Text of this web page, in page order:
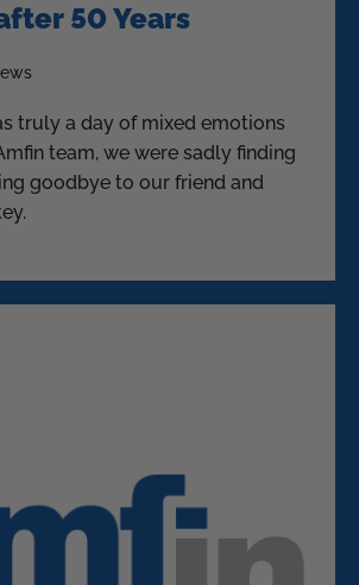
50 Years
truly a day of mixed emotions
team, we were sadly finding
goodbye to our friend and